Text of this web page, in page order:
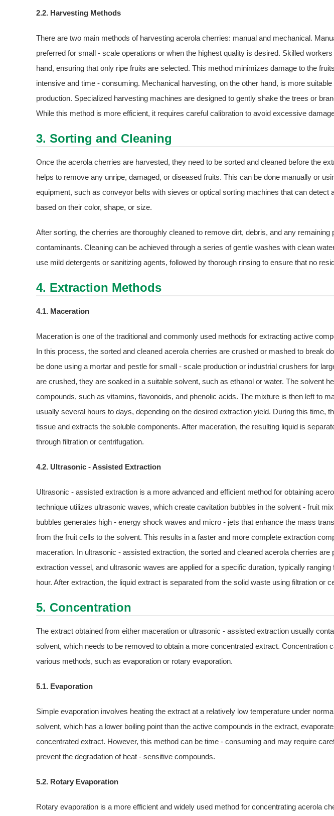
2.2. Harvesting Methods
There are two main methods of harvesting acerola cherries: manual and mechanical.
preferred for small - scale operations or when the highest quality is desired. Skilled
hand, ensuring that only ripe fruits are selected. This method minimizes damage to the
intensive and time - consuming. Mechanical harvesting, on the other hand, is more
production. Specialized harvesting machines are designed to gently shake the trees or
While this method is more efficient, it requires careful calibration to avoid excessive
3. Sorting and Cleaning
Once the acerola cherries are harvested, they need to be sorted and cleaned before the
helps to remove any unripe, damaged, or diseased fruits. This can be done manually or
equipment, such as conveyor belts with sieves or optical sorting machines that can detect
based on their color, shape, or size.
After sorting, the cherries are thoroughly cleaned to remove dirt, debris, and any remaining
contaminants. Cleaning can be achieved through a series of gentle washes with clean
use mild detergents or sanitizing agents, followed by thorough rinsing to ensure that no
4. Extraction Methods
4.1. Maceration
Maceration is one of the traditional and commonly used methods for extracting active
In this process, the sorted and cleaned acerola cherries are crushed or mashed to break
be done using a mortar and pestle for small - scale production or industrial crushers for
are crushed, they are soaked in a suitable solvent, such as ethanol or water. The solvent
compounds, such as vitamins, flavonoids, and phenolic acids. The mixture is then left to
usually several hours to days, depending on the desired extraction yield. During this time,
tissue and extracts the soluble components. After maceration, the resulting liquid is
through filtration or centrifugation.
4.2. Ultrasonic - Assisted Extraction
Ultrasonic - assisted extraction is a more advanced and efficient method for obtaining
technique utilizes ultrasonic waves, which create cavitation bubbles in the solvent - fruit
bubbles generates high - energy shock waves and micro - jets that enhance the mass
from the fruit cells to the solvent. This results in a faster and more complete extraction
maceration. In ultrasonic - assisted extraction, the sorted and cleaned acerola cherries are
extraction vessel, and ultrasonic waves are applied for a specific duration, typically
hour. After extraction, the liquid extract is separated from the solid waste using filtration or
5. Concentration
The extract obtained from either maceration or ultrasonic - assisted extraction usually
solvent, which needs to be removed to obtain a more concentrated extract. Concentration
various methods, such as evaporation or rotary evaporation.
5.1. Evaporation
Simple evaporation involves heating the extract at a relatively low temperature under
solvent, which has a lower boiling point than the active compounds in the extract,
concentrated extract. However, this method can be time - consuming and may require
prevent the degradation of heat - sensitive compounds.
5.2. Rotary Evaporation
Rotary evaporation is a more efficient and widely used method for concentrating acerola